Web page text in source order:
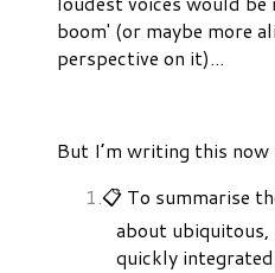
boom' (or maybe more
perspective on it)...
But I’m writing this
📋 To summarise
about ubiquitous,
quickly